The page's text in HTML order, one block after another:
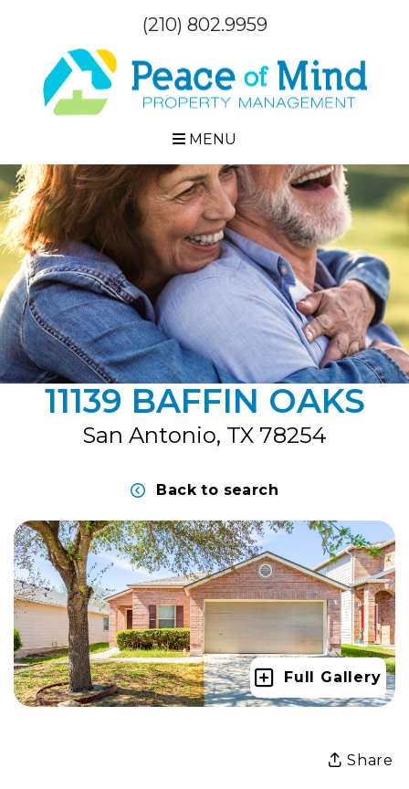
(210) 802.9959
MENU
11139 BAFFIN OAKS
San Antonio, TX 78254
Back to search
Full Gallery
Share